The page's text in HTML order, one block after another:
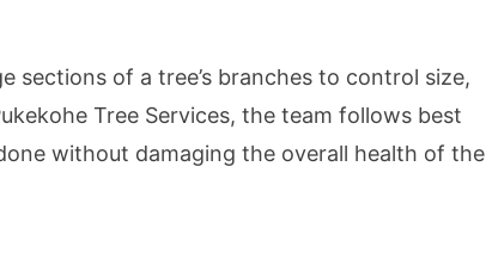
sections of a tree’s branches to control size,
Tree Services, the team follows best
without damaging the overall health of the